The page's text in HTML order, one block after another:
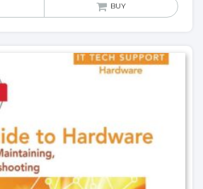
BUY